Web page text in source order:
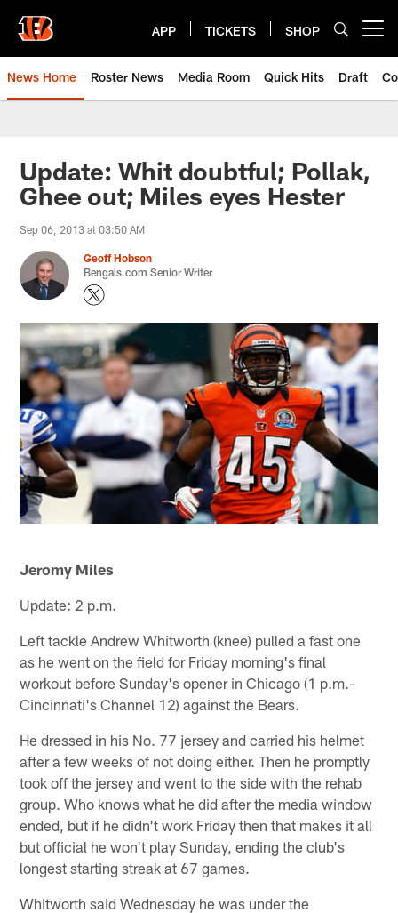
main
content
APP TICKETS SHOP
News Home Roster News Media Room Quick Hits Draft
Update: Whit doubtful; Pollak,
Ghee out; Miles eyes Hester
Sep 06, 2013 at 03:50 AM
Geoff Hobson
Bengals.com Senior Writer
Jeromy Miles
Update: 2 p.m.
Left tackle Andrew Whitworth (knee) pulled a fast one
as he went on the field for Friday morning's final
workout before Sunday's opener in Chicago (1 p.m.-
Cincinnati's Channel 12) against the Bears.
He dressed in his No. 77 jersey and carried his helmet
after a few weeks of not doing either. Then he promptly
took off the jersey and went to the side with the rehab
group. Who knows what he did after the media window
ended, but if he didn't work Friday then that makes it all
but official he won't play Sunday, ending the club's
longest starting streak at 67 games.
Whitworth said Wednesday he was under the